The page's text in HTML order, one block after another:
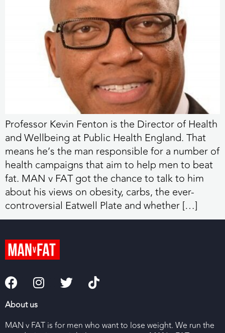
Professor Kevin Fenton is the Director of Health
and Wellbeing at Public Health England. That
means he’s the man responsible for a number of
health campaigns that aim to help men to beat
fat. MAN v FAT got the chance to talk to him
about his views on obesity, carbs, the ever-
controversial Eatwell Plate and whether […]
About us
MAN v FAT is for men who want to lose weight. We run the